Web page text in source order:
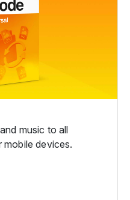
music to all
devices.